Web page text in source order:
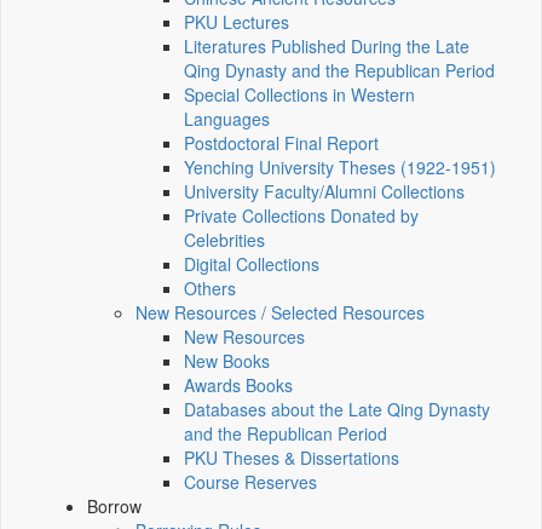
PKU Lectures
Literatures Published During the Late
Qing Dynasty and the Republican Period
Special Collections in Western
Languages
Postdoctoral Final Report
Yenching University Theses (1922‑1951)
University Faculty/Alumni Collections
Private Collections Donated by
Celebrities
Digital Collections
Others
New Resources / Selected Resources
New Resources
New Books
Awards Books
Databases about the Late Qing Dynasty
and the Republican Period
PKU Theses & Dissertations
Course Reserves
Borrow